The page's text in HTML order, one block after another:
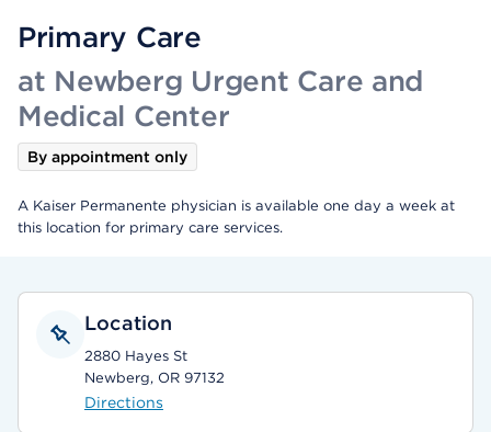
Primary Care
at Newberg Urgent Care and
Medical Center
By appointment only
A Kaiser Permanente physician is available one day a week at
this location for primary care services.
Location
2880 Hayes St
Newberg, OR 97132
Directions